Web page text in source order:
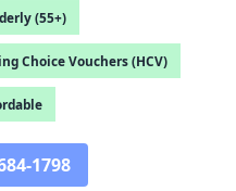
(55+)
Choice Vouchers (HCV)
1798